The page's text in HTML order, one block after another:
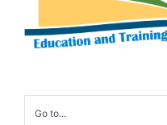
Go to...